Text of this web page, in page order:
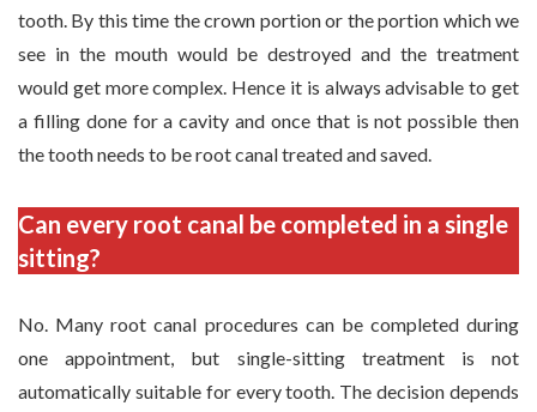
tooth. By this time the crown portion or the portion which we
see in the mouth would be destroyed and the treatment
would get more complex. Hence it is always advisable to get
a filling done for a cavity and once that is not possible then
the tooth needs to be root canal treated and saved.
Can every root canal be completed in a single
sitting?
No. Many root canal procedures can be completed during
one appointment, but single-sitting treatment is not
automatically suitable for every tooth. The decision depends